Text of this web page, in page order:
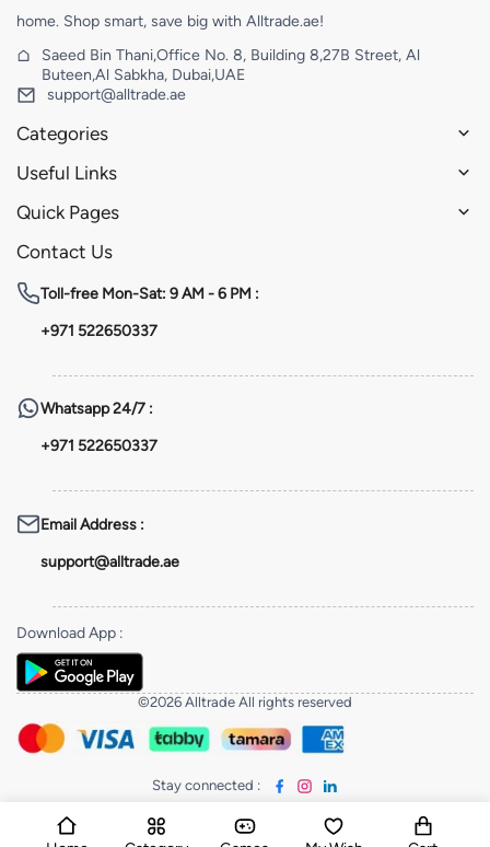
home. Shop smart, save big with Alltrade.ae!
Saeed Bin Thani,Office No. 8, Building 8,27B Street, Al
Buteen,Al Sabkha, Dubai,UAE
support@alltrade.ae
Categories
Useful Links
Quick Pages
Contact Us
Toll-free Mon-Sat: 9 AM - 6 PM :
+971 522650337
Whatsapp24/7 :
+971 522650337
Email Address :
support@alltrade.ae
Download App :
©2026 Alltrade All rights reserved
Stay connected :